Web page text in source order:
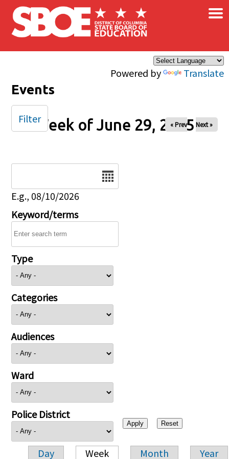
Skip to main content
Powered by Translate
×
Events
Week of June 29, 2025
« Prev Next »
E.g., 08/10/2026
Keyword/terms
Type
Categories
Audiences
Ward
Police District
Day Week Month Year
Filter